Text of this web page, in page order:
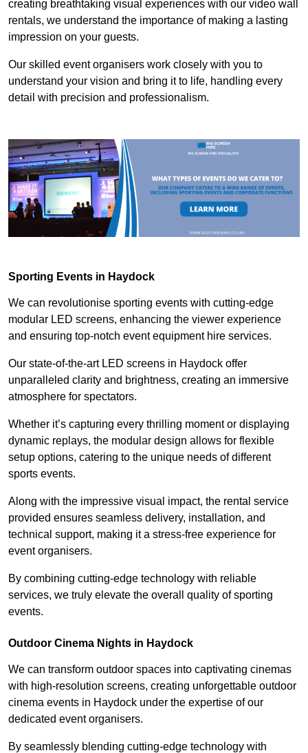
creating breathtaking visual experiences with our video wall
rentals, we understand the importance of making a lasting
impression on your guests.
Our skilled event organisers work closely with you to
understand your vision and bring it to life, handling every
detail with precision and professionalism.
Sporting Events in Haydock
We can revolutionise sporting events with cutting-edge
modular LED screens, enhancing the viewer experience
and ensuring top-notch event equipment hire services.
Our state-of-the-art LED screens in Haydock offer
unparalleled clarity and brightness, creating an immersive
atmosphere for spectators.
Whether it’s capturing every thrilling moment or displaying
dynamic replays, the modular design allows for flexible
setup options, catering to the unique needs of different
sports events.
Along with the impressive visual impact, the rental service
provided ensures seamless delivery, installation, and
technical support, making it a stress-free experience for
event organisers.
By combining cutting-edge technology with reliable
services, we truly elevate the overall quality of sporting
events.
Outdoor Cinema Nights in Haydock
We can transform outdoor spaces into captivating cinemas
with high-resolution screens, creating unforgettable outdoor
cinema events in Haydock under the expertise of our
dedicated event organisers.
By seamlessly blending cutting-edge technology with